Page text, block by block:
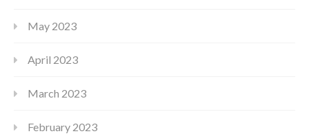
May 2023
April 2023
March 2023
February 2023